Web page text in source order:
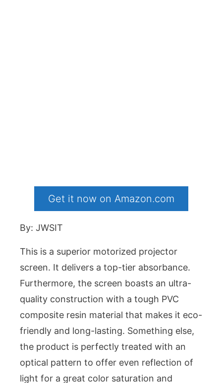
Get it now on Amazon.com
By: JWSIT
This is a superior motorized projector
screen. It delivers a top-tier absorbance.
Furthermore, the screen boasts an ultra-
quality construction with a tough PVC
composite resin material that makes it eco-
friendly and long-lasting. Something else,
the product is perfectly treated with an
optical pattern to offer even reflection of
light for a great color saturation and